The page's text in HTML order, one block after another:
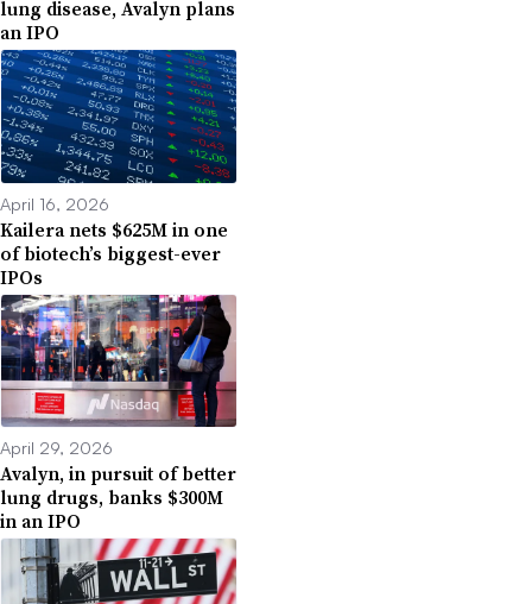
lung disease, Avalyn plans
an IPO
April 16, 2026
Kailera nets $625M in one
of biotech’s biggest-ever
IPOs
April 29, 2026
Avalyn, in pursuit of better
lung drugs, banks $300M
in an IPO